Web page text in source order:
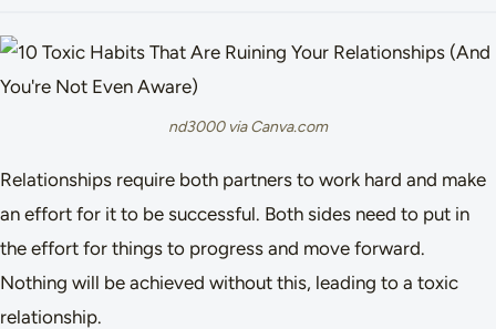
nd3000 via Canva.com
Relationships require both partners to work hard and make
an effort for it to be successful. Both sides need to put in
the effort for things to progress and move forward.
Nothing will be achieved without this, leading to a toxic
relationship.